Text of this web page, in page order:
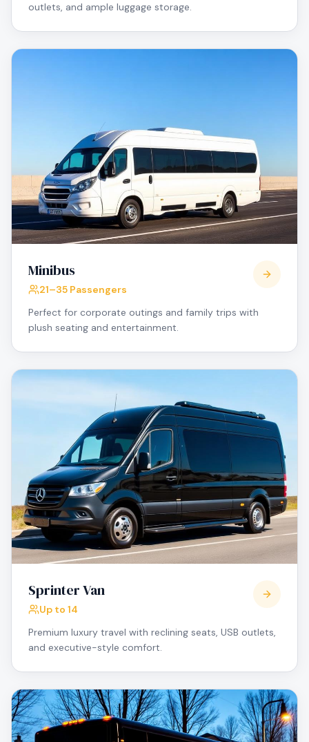
outlets, and ample luggage storage.
Minibus
21–35 Passengers
Perfect for corporate outings and family trips with
plush seating and entertainment.
Sprinter Van
Up to 14
Premium luxury travel with reclining seats, USB outlets,
and executive-style comfort.